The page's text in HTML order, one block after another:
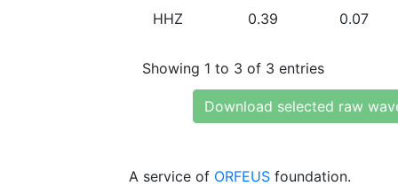
HHZ 0.39 0.07
Showing 1 to 3 of 3 entries
Download selected raw
A service of ORFEUS foundation.